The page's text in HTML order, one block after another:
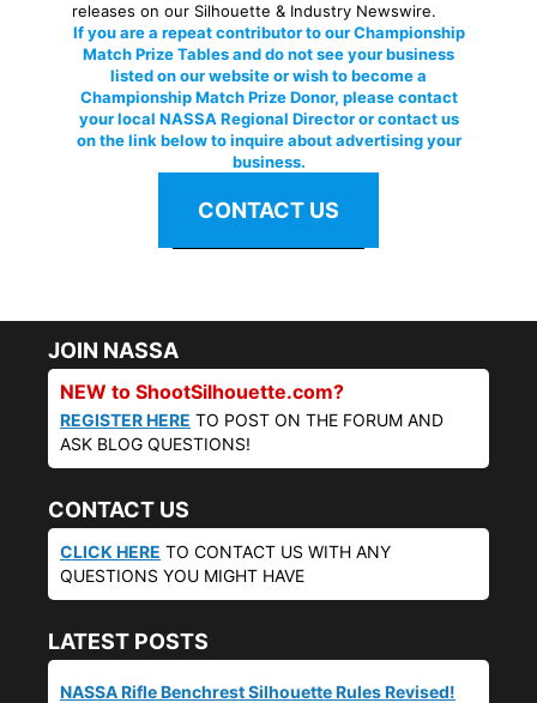
releases on our Silhouette & Industry Newswire.
If you are a repeat contributor to our Championship
Match Prize Tables and do not see your business
listed on our website or wish to become a
Championship Match Prize Donor, please contact
your local NASSA Regional Director or contact us
on the link below to inquire about advertising your
business.
CONTACT US
JOIN NASSA
NEW to ShootSilhouette.com?
REGISTER HERE TO POST ON THE FORUM AND
ASK BLOG QUESTIONS!
CONTACT US
CLICK HERE TO CONTACT US WITH ANY
QUESTIONS YOU MIGHT HAVE
LATEST POSTS
NASSA Rifle Benchrest Silhouette Rules Revised!